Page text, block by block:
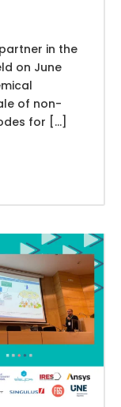
partner in the
on June
of non-
for […]